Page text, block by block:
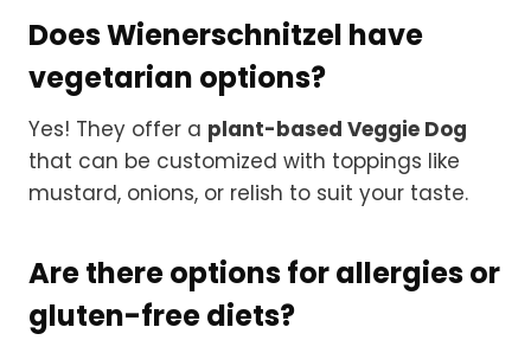
Does Wienerschnitzel have
vegetarian options?
Yes! They offer a plant-based Veggie Dog
that can be customized with toppings like
mustard, onions, or relish to suit your taste.
Are there options for allergies or
gluten-free diets?